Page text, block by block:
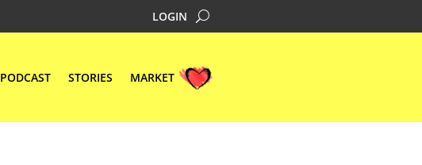
LOGIN
PODCAST STORIES MARKET